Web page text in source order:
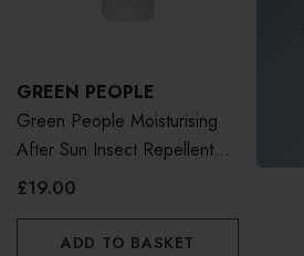
GREEN PEOPLE
Green People Moisturising
After Sun Insect Repellent
100ml
£19.00
ADD TO BASKET